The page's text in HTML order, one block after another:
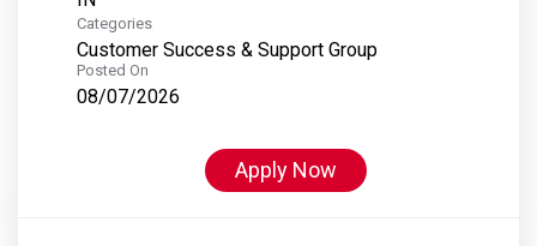
Categories
Customer Success & Support Group
Posted On
08/07/2026
Apply Now